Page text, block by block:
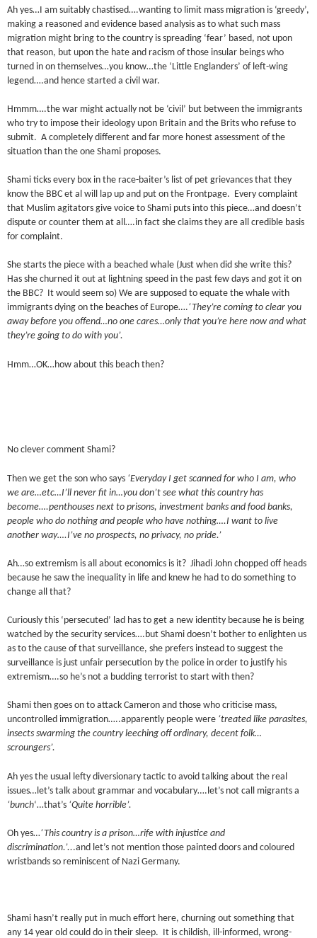
Ah yes…I am suitably chastised….wanting to limit mass migration is ‘greedy’,
making a reasoned and evidence based analysis as to what such mass
migration might bring to the country is spreading ‘fear’ based, not upon
that reason, but upon the hate and racism of those insular beings who
turned in on themselves…you know…the ‘Little Englanders’ of left-wing
legend….and hence started a civil war.
Hmmm….the war might actually not be ‘civil’ but between the immigrants
who try to impose their ideology upon Britain and the Brits who refuse to
submit. A completely different and far more honest assessment of the
situation than the one Shami proposes.
Shami ticks every box in the race-baiter’s list of pet grievances that they
know the BBC et al will lap up and put on the Frontpage. Every complaint
that Muslim agitators give voice to Shami puts into this piece…and doesn’t
dispute or counter them at all….in fact she claims they are all credible basis
for complaint.
She starts the piece with a beached whale (Just when did she write this?
Has she churned it out at lightning speed in the past few days and got it on
the BBC? It would seem so) We are supposed to equate the whale with
immigrants dying on the beaches of Europe….‘They’re coming to clear you
away before you offend…no one cares…only that you’re here now and what
they’re going to do with you’.
Hmm…OK…how about this beach then?
No clever comment Shami?
Then we get the son who says ‘Everyday I get scanned for who I am, who
we are…etc…I’ll never fit in…you don’t see what this country has
become….penthouses next to prisons, investment banks and food banks,
people who do nothing and people who have nothing….I want to live
another way….I’ve no prospects, no privacy, no pride.’
Ah…so extremism is all about economics is it? Jihadi John chopped off heads
because he saw the inequality in life and knew he had to do something to
change all that?
Curiously this ‘persecuted’ lad has to get a new identity because he is being
watched by the security services….but Shami doesn’t bother to enlighten us
as to the cause of that surveillance, she prefers instead to suggest the
surveillance is just unfair persecution by the police in order to justify his
extremism….so he’s not a budding terrorist to start with then?
Shami then goes on to attack Cameron and those who criticise mass,
uncontrolled immigration…..apparently people were ‘treated like parasites,
insects swarming the country leeching off ordinary, decent folk…
scroungers’.
Ah yes the usual lefty diversionary tactic to avoid talking about the real
issues…let’s talk about grammar and vocabulary….let’s not call migrants a
‘bunch‘…that’s ‘Quite horrible’.
Oh yes…‘This country is a prison…rife with injustice and
discrimination.’...and let’s not mention those painted doors and coloured
wristbands so reminiscent of Nazi Germany.
Shami hasn’t really put in much effort here, churning out something that
any 14 year old could do in their sleep. It is childish, ill-informed, wrong-